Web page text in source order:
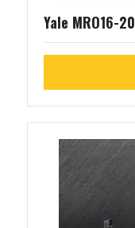
Yale MRO16-20